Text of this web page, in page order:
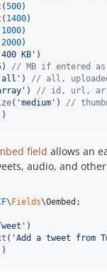
(500)
( 1400)
1000)
2000)
400 KB ' )
) // MB if entered
all ' ) // all,
' ) // id, url,
( 'medium ' ) //
field allows an
audio, and
\Fields\Oembed ;
' )
( 'Add a tweet from